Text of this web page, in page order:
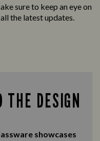
sure to keep an eye on
the latest updates.
THE DESIGN
showcases